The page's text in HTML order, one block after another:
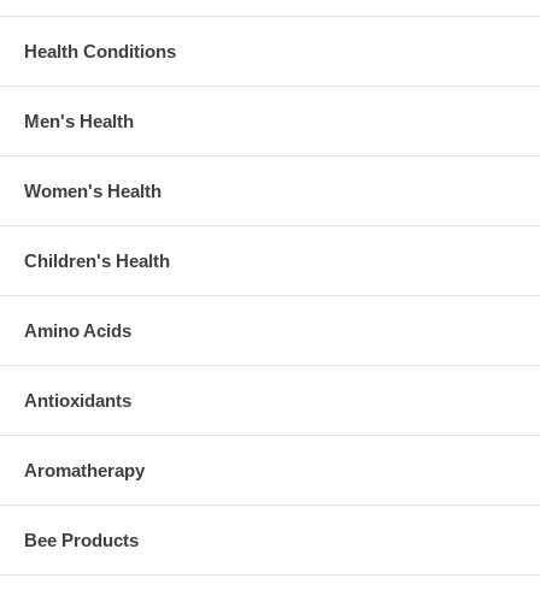
Health Conditions
Men's Health
Women's Health
Children's Health
Amino Acids
Antioxidants
Aromatherapy
Bee Products